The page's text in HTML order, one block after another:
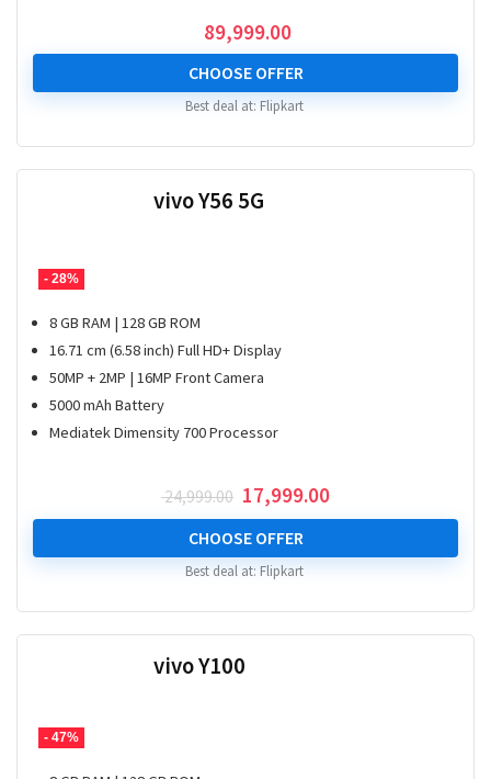
89,999.00
CHOOSE OFFER
Best deal at: Flipkart
- 28%
vivo Y56 5G
8 GB RAM | 128 GB ROM
16.71 cm (6.58 inch) Full HD+ Display
50MP + 2MP | 16MP Front Camera
5000 mAh Battery
Mediatek Dimensity 700 Processor
24,999.00 Original
price
was:
₹ 24,999.00.
17,999.00Current
price
₹ 17,999.00.
CHOOSE OFFER
Best deal at: Flipkart
- 47%
vivo Y100